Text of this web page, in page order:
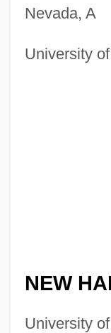
Nevada, A
University
NEW
University of